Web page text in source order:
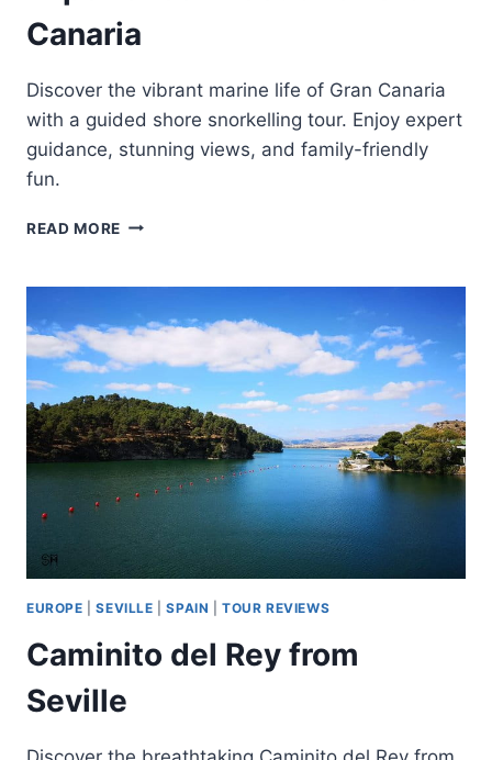
Canaria
Discover the vibrant marine life of Gran Canaria
with a guided shore snorkelling tour. Enjoy expert
guidance, stunning views, and family-friendly
fun.
READ MORE GUIDED
IN
SOUTH
OF
GRAN
CANARIA
EUROPE |SEVILLE |SPAIN |TOUR REVIEWS
Caminito del Rey from
Seville